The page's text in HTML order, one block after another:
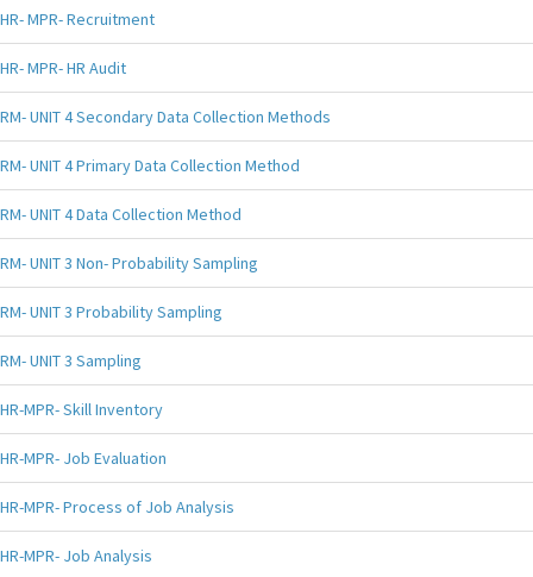
HR- MPR- Recruitment
HR- MPR- HR Audit
RM- UNIT 4 Secondary Data Collection Methods
RM- UNIT 4 Primary Data Collection Method
RM- UNIT 4 Data Collection Method
RM- UNIT 3 Non- Probability Sampling
RM- UNIT 3 Probability Sampling
RM- UNIT 3 Sampling
HR-MPR- Skill Inventory
HR-MPR- Job Evaluation
HR-MPR- Process of Job Analysis
HR-MPR- Job Analysis